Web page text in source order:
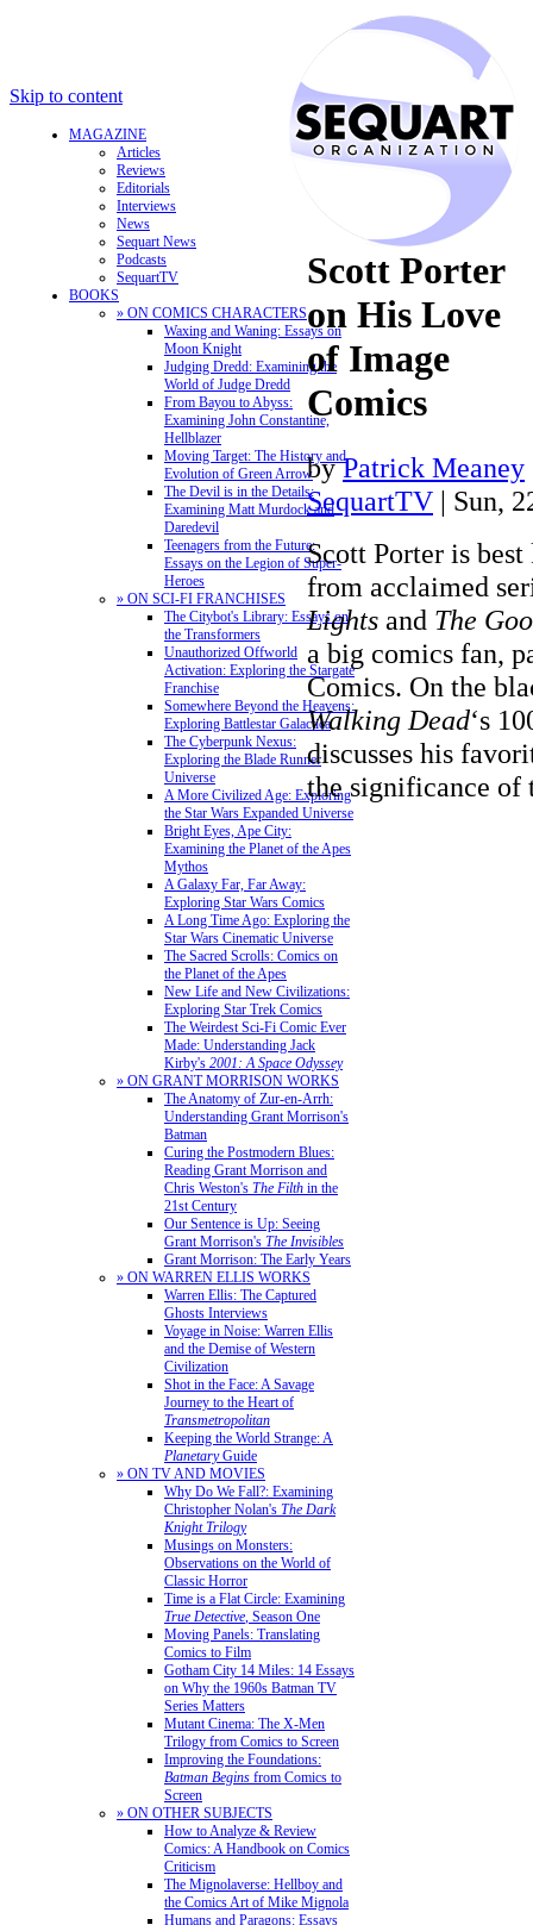
Skip to content
MAGAZINE
Articles
Reviews
Editorials
Interviews
News
Sequart News
Podcasts
SequartTV
BOOKS
» ON COMICS CHARACTERS
Waxing and Waning: Essays on
Moon Knight
Judging Dredd: Examining the
World of Judge Dredd
From Bayou to Abyss:
Examining John Constantine,
Hellblazer
Moving Target: The History and
Evolution of Green Arrow
The Devil is in the Details:
Examining Matt Murdock and
Daredevil
Teenagers from the Future:
Essays on the Legion of Super-
Heroes
» ON SCI-FI FRANCHISES
The Citybot's Library: Essays on
the Transformers
Unauthorized Offworld
Activation: Exploring the Stargate
Franchise
Somewhere Beyond the Heavens:
Exploring Battlestar Galactica
The Cyberpunk Nexus:
Exploring the Blade Runner
Universe
A More Civilized Age: Exploring
the Star Wars Expanded Universe
Bright Eyes, Ape City:
Examining the Planet of the Apes
Mythos
A Galaxy Far, Far Away:
Exploring Star Wars Comics
A Long Time Ago: Exploring the
Star Wars Cinematic Universe
The Sacred Scrolls: Comics on
the Planet of the Apes
New Life and New Civilizations:
Exploring Star Trek Comics
The Weirdest Sci-Fi Comic Ever
Made: Understanding Jack
Kirby's 2001: A Space Odyssey
» ON GRANT MORRISON WORKS
The Anatomy of Zur-en-Arrh:
Understanding Grant Morrison's
Batman
Curing the Postmodern Blues:
Reading Grant Morrison and
Chris Weston's The Filth in the
21st Century
Our Sentence is Up: Seeing
Grant Morrison's The Invisibles
Grant Morrison: The Early Years
» ON WARREN ELLIS WORKS
Warren Ellis: The Captured
Ghosts Interviews
Voyage in Noise: Warren Ellis
and the Demise of Western
Civilization
Shot in the Face: A Savage
Journey to the Heart of
Transmetropolitan
Keeping the World Strange: A
PlanetaryGuide
» ON TV AND MOVIES
Why Do We Fall?: Examining
Christopher Nolan's The Dark
Knight Trilogy
Musings on Monsters:
Observations on the World of
Classic Horror
Time is a Flat Circle: Examining
True Detective, Season One
Moving Panels: Translating
Comics to Film
Gotham City 14 Miles: 14 Essays
on Why the 1960s Batman TV
Series Matters
Mutant Cinema: The X-Men
Trilogy from Comics to Screen
Improving the Foundations:
Batman Begins from Comics to
Screen
» ON OTHER SUBJECTS
How to Analyze & Review
Comics: A Handbook on Comics
Criticism
The Mignolaverse: Hellboy and
the Comics Art of Mike Mignola
Humans and Paragons: Essays
Scott Porter
on His Love
of Image
Comics
by Patrick Meaney
SequartTV | Sun,
Scott Porter is
from acclaimed
Lights and The
a big comics fan,
Comics. On the
Walking Dead‘s
discusses his
the significance of